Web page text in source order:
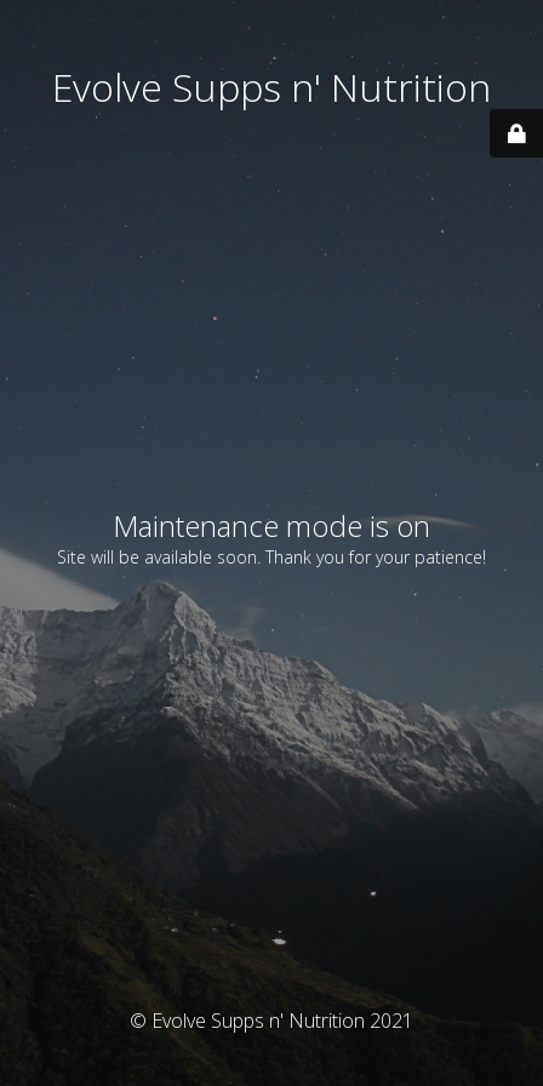
Evolve Supps n' Nutrition
Maintenance mode is on
Site will be available soon. Thank you for your patience!
© Evolve Supps n' Nutrition 2021